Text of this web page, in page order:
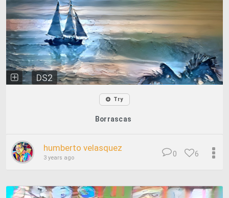
DS2
Try
Borrascas
humberto velasquez
3 years ago 6
0